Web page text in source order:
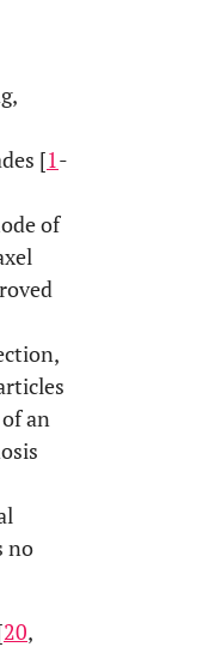
[1-
of
an
no
20,